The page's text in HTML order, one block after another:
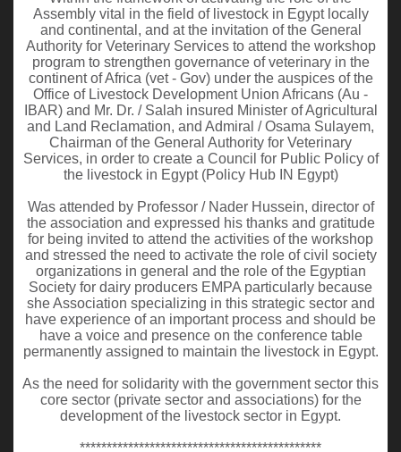
Assembly vital in the field of livestock in Egypt locally
and continental, and at the invitation of the General
Authority for Veterinary Services to attend the workshop
program to strengthen governance of veterinary in the
continent of Africa (vet - Gov) under the auspices of the
Office of Livestock Development Union Africans (Au -
IBAR) and Mr. Dr. / Salah insured Minister of Agricultural
and Land Reclamation, and Admiral / Osama Sulayem,
Chairman of the General Authority for Veterinary
Services, in order to create a Council for Public Policy of
the livestock in Egypt (Policy Hub IN Egypt)
Was attended by Professor / Nader Hussein, director of
the association and expressed his thanks and gratitude
for being invited to attend the activities of the workshop
and stressed the need to activate the role of civil society
organizations in general and the role of the Egyptian
Society for dairy producers EMPA particularly because
she Association specializing in this strategic sector and
have experience of an important process and should be
have a voice and presence on the conference table
permanently assigned to maintain the livestock in Egypt.
As the need for solidarity with the government sector this
core sector (private sector and associations) for the
development of the livestock sector in Egypt.
*********************************************